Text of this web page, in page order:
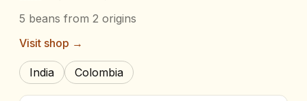
5 beans from 2 origins
Visit shop →
India Colombia